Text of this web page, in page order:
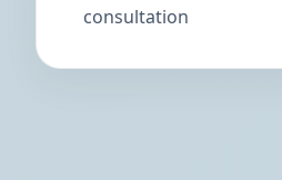
consultation